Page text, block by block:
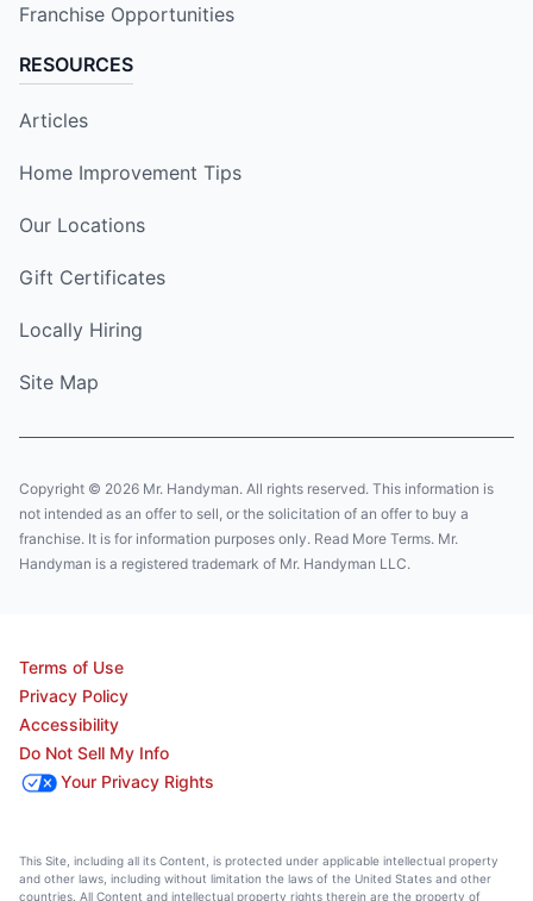
Franchise Opportunities
RESOURCES
Articles
Home Improvement Tips
Our Locations
Gift Certificates
Locally Hiring
Site Map
Copyright © 2026 Mr. Handyman. All rights reserved. This information is
not intended as an offer to sell, or the solicitation of an offer to buy a
franchise. It is for information purposes only. Read More Terms. Mr.
Handyman is a registered trademark of Mr. Handyman LLC.
Terms of Use
Privacy Policy
Accessibility
Do Not Sell My Info
Your Privacy Rights
This Site, including all its Content, is protected under applicable intellectual property
and other laws, including without limitation the laws of the United States and other
countries. All Content and intellectual property rights therein are the property of